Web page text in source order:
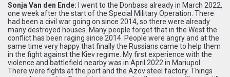
Sonja Van den Ende: I went to the Donbass already in March 2022,
one week after the start of the Special Military Operation. There
had been a civil war going on since 2014, so there were already
many destroyed houses. Many people forget that in the West the
conflict has been raging since 2014. People were angry and at the
same time very happy that finally the Russians came to help them
in the fight against the Kiev regime. My first experience with the
violence and battlefield nearby was in April 2022 in Mariupol.
There were fights at the port and the Azov steel factory. Things